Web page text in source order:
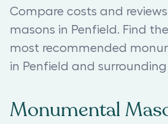
Compare costs and
masons in Penfield. Find
most recommended
in Penfield and
Monumental